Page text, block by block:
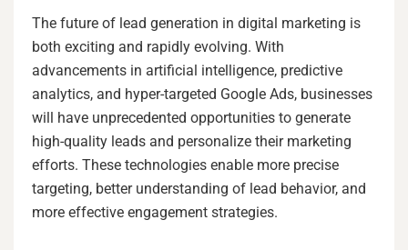
The future of lead generation in digital marketing is
both exciting and rapidly evolving. With
advancements in artificial intelligence, predictive
analytics, and hyper-targeted Google Ads, businesses
will have unprecedented opportunities to generate
high-quality leads and personalize their marketing
efforts. These technologies enable more precise
targeting, better understanding of lead behavior, and
more effective engagement strategies.